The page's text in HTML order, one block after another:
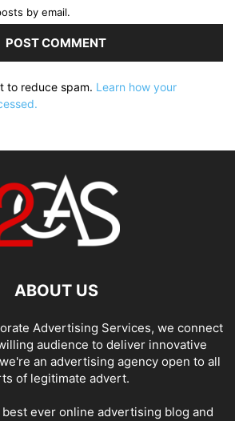
by email.
to reduce spam. Learn how your
ABOUT US
Advertising Services, we connect
audience to deliver innovative
an advertising agency open to all
of legitimate advert.
best ever online advertising blog and